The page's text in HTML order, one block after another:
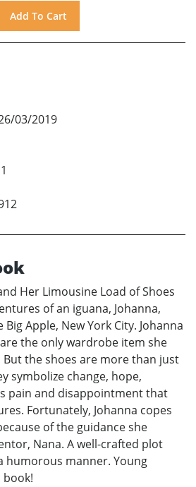
03/2019
Her Limousine Load of Shoes
of an iguana, Johanna,
Apple, New York City. Johanna
the only wardrobe item she
the shoes are more than just
symbolize change, hope,
pain and disappointment that
Fortunately, Johanna copes
of the guidance she
Nana. A well-crafted plot
humorous manner. Young
book!